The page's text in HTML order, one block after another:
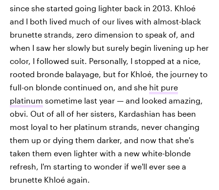
since she started going lighter back in 2013. Khloé
and I both lived much of our lives with almost-black
brunette strands, zero dimension to speak of, and
when I saw her slowly but surely begin livening up her
color, I followed suit. Personally, I stopped at a nice,
rooted bronde balayage, but for Khloé, the journey to
full-on blonde continued on, and she hit pure
platinum sometime last year — and looked amazing,
obvi. Out of all of her sisters, Kardashian has been
most loyal to her platinum strands, never changing
them up or dying them darker, and now that she's
taken them even lighter with a new white-blonde
refresh, I'm starting to wonder if we'll ever see a
brunette Khloé again.